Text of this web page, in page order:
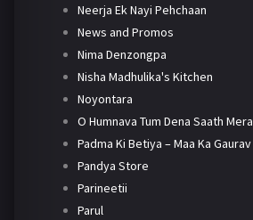
Neerja Ek Nayi Pehchaan
News and Promos
Nima Denzongpa
Nisha Madhulika's Kitchen
Noyontara
O Humnava Tum Dena Saath Mera
Padma Ki Betiya – Maa Ka Gaurav
Pandya Store
Parineetii
Parul